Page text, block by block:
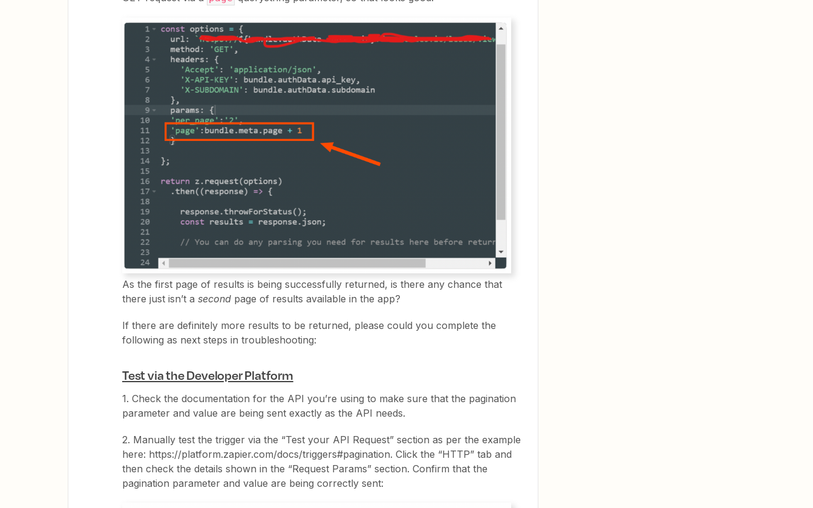
As the first page of results is being successfully returned, is there any chance that
there just isn’t a second page of results available in the app?
If there are definitely more results to be returned, please could you complete the
following as next steps in troubleshooting:
Test via the Developer Platform
1. Check the documentation for the API you’re using to make sure that the pagination
parameter and value are being sent exactly as the API needs.
2. Manually test the trigger via the “Test your API Request” section as per the example
here: https://platform.zapier.com/docs/triggers#pagination. Click the “HTTP” tab and
then check the details shown in the “Request Params” section. Confirm that the
pagination parameter and value are being correctly sent: